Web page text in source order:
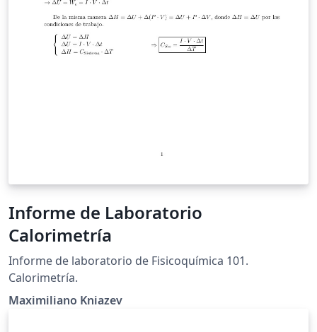
Informe de Laboratorio
Calorimetría
Informe de laboratorio de Fisicoquímica 101.
Calorimetría.
Maximiliano Kniazev